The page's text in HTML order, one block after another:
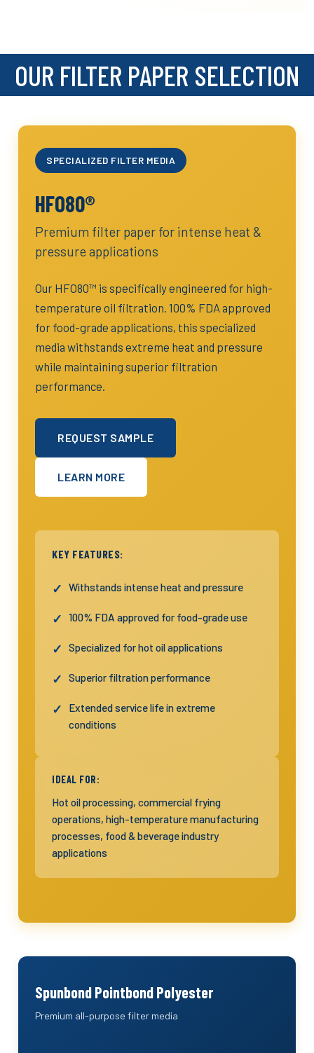
OUR FILTER PAPER SELECTION
SPECIALIZED FILTER MEDIA
HFO80®
Premium filter paper for intense heat &
pressure applications
Our HFO80™ is specifically engineered for high-
temperature oil filtration. 100% FDA approved
for food-grade applications, this specialized
media withstands extreme heat and pressure
while maintaining superior filtration
performance.
REQUEST SAMPLE
LEARN MORE
KEY FEATURES:
Withstands intense heat and pressure
100% FDA approved for food-grade use
Specialized for hot oil applications
Superior filtration performance
Extended service life in extreme
conditions
IDEAL FOR:
Hot oil processing, commercial frying
operations, high-temperature manufacturing
processes, food & beverage industry
applications
Spunbond Pointbond Polyester
Premium all-purpose filter media